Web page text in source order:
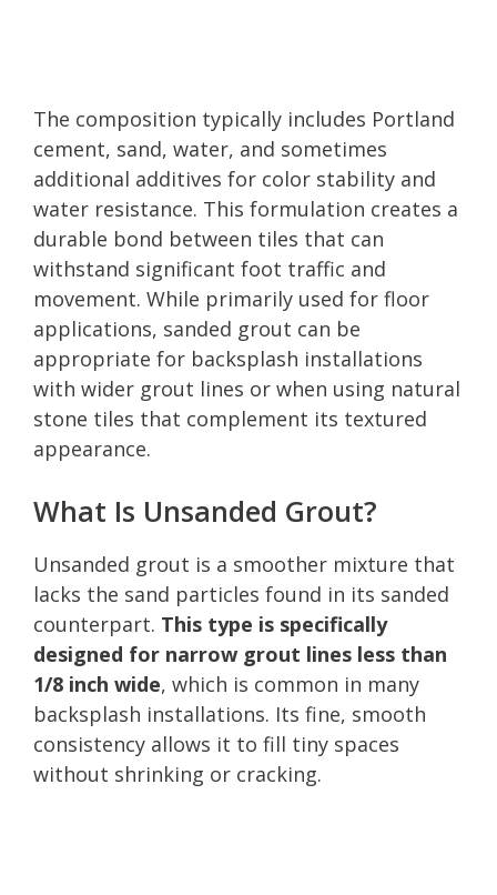
The composition typically includes Portland
cement, sand, water, and sometimes
additional additives for color stability and
water resistance. This formulation creates a
durable bond between tiles that can
withstand significant foot traffic and
movement. While primarily used for floor
applications, sanded grout can be
appropriate for backsplash installations
with wider grout lines or when using natural
stone tiles that complement its textured
appearance.
What Is Unsanded Grout?
Unsanded grout is a smoother mixture that
lacks the sand particles found in its sanded
counterpart. This type is specifically
designed for narrow grout lines less than
1/8 inch wide, which is common in many
backsplash installations. Its fine, smooth
consistency allows it to fill tiny spaces
without shrinking or cracking.